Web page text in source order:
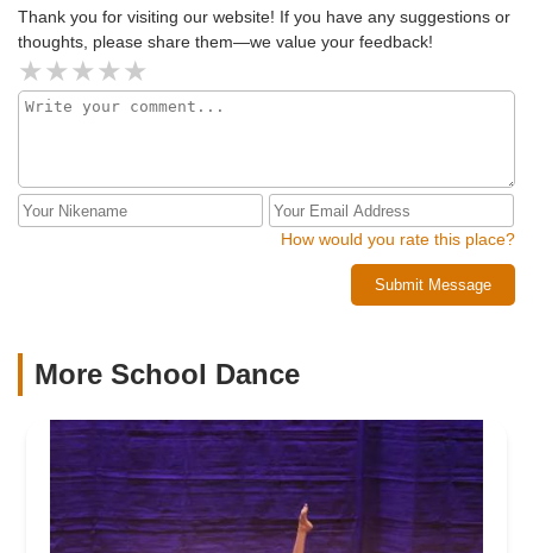
Thank you for visiting our website! If you have any suggestions or
thoughts, please share them—we value your feedback!
How would you rate this place?
Submit Message
More School Dance